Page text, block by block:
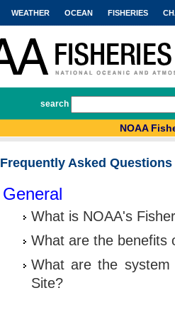
WEATHER OCEAN FISHERIES
search
NOAA
Frequently Asked Questions
General
What is NOAA's
What are the benefits
What are the
Site?